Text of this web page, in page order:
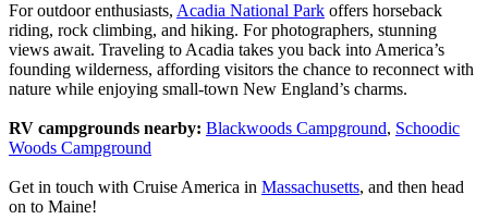
For outdoor enthusiasts, Acadia National Park offers horseback
riding, rock climbing, and hiking. For photographers, stunning
views await. Traveling to Acadia takes you back into America’s
founding wilderness, affording visitors the chance to reconnect with
nature while enjoying small-town New England’s charms.
RV campgrounds nearby: Blackwoods Campground, Schoodic
Woods Campground
Get in touch with Cruise America in Massachusetts, and then head
on to Maine!